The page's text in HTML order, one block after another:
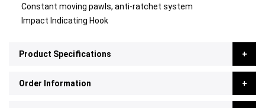
Constant moving pawls, anti-ratchet system
Impact Indicating Hook
Product Specifications
Order Information